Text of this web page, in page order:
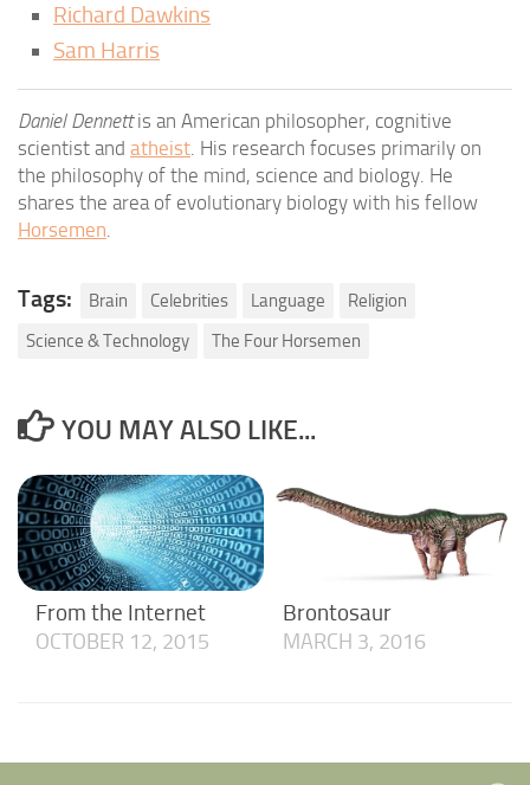
Richard Dawkins
Sam Harris
Daniel Dennettis an American philosopher, cognitive
scientist and atheist . His research focuses primarily on
the philosophy of the mind, science and biology. He
shares the area of evolutionary biology with his fellow
Horsemen
Tags: Brain Celebrities Language
Religion
Science & Technology
The Four Horsemen
YOU MAY ALSO LIKE...
From the Internet
OCTOBER 12, 2015
Brontosaur
MARCH 3, 2016